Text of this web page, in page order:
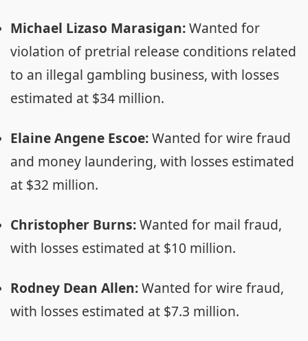
Michael Lizaso Marasigan:Wanted for
violation of pretrial release conditions related
to an illegal gambling business, with losses
estimated at $34 million.
Elaine Angene Escoe:Wanted for wire fraud
and money laundering, with losses estimated
at $32 million.
Christopher Burns:Wanted for mail fraud,
with losses estimated at $10 million.
Rodney Dean Allen:Wanted for wire fraud,
with losses estimated at $7.3 million.